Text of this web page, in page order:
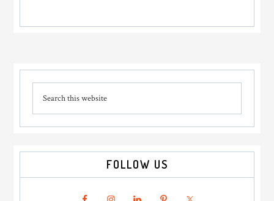
Primary
Sidebar
this
FOLLOW US